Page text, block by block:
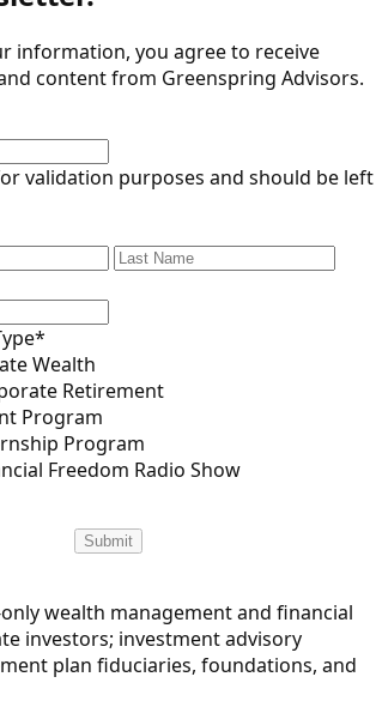
information, you agree to receive
content from Greenspring Advisors.
validation purposes and should be left
First
Last
*
Wealth
Retirement
Program
Program
Freedom Radio Show
wealth management and financial
investors; investment advisory
plan fiduciaries, foundations, and